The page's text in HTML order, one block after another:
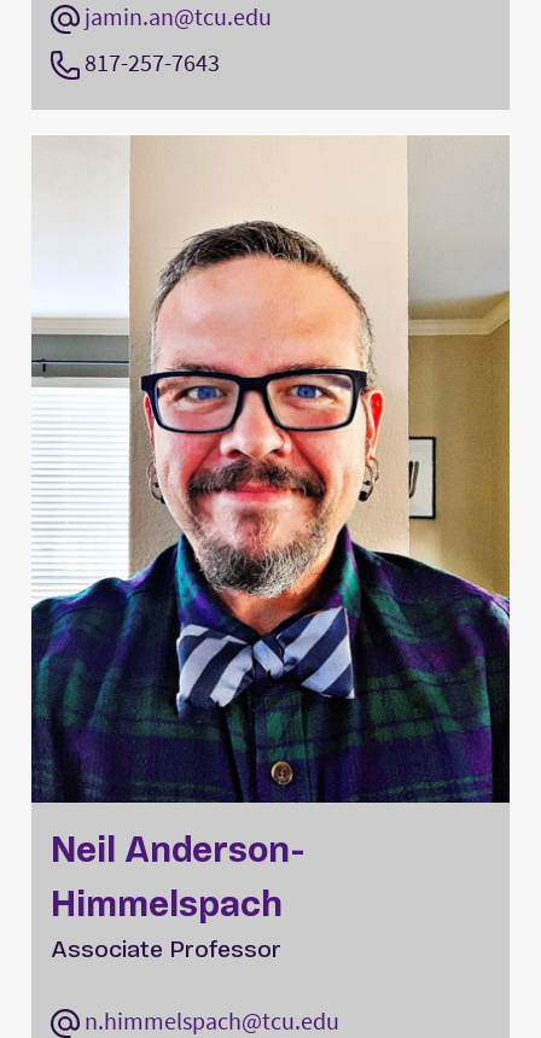
jamin.an@tcu.edu
817-257-7643
Neil Anderson-
Himmelspach
Associate Professor
n.himmelspach@tcu.edu